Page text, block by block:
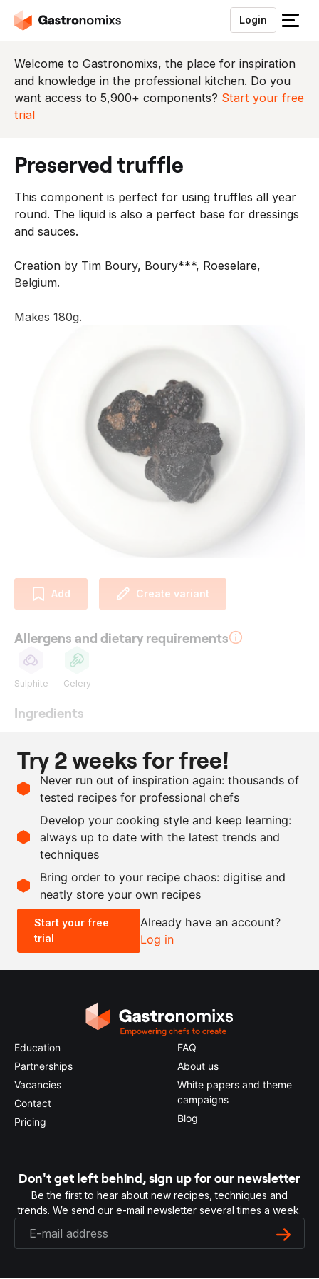
Login
S
u
i
t
n
u
Welcome to Gastronomixs, the place for inspiration
and knowledge in the professional kitchen. Do you
want access to 5,900+ components? Start your free
trial
preserved truffle
This component is perfect for using truffles all year
round. The liquid is also a perfect base for dressings
and sauces.
Creation by Tim Boury, Boury***, Roeselare,
Belgium.
Makes 180g.
Add Create variant
Allergens and dietary requirements
Sulphite Celery
Ingredients
250
g
white wine
250
g
champagne
g
beef stock
180
g black winter truffle
Scale recipe
- +
0.5x 2x
Try 2 weeks for free!
Never run out of inspiration again: thousands of
tested recipes for professional chefs
Develop your cooking style and keep learning:
always up to date with the latest trends and
techniques
Bring order to your recipe chaos: digitise and
neatly store your own recipes
Start your free
trial
Already have an account?
Log in
Education
Partnerships
Vacancies
Contact
Pricing
FAQ
About us
White papers and theme
campaigns
Blog
Don't get left behind, sign up for our newsletter
Be the first to hear about new recipes, techniques and
trends. We send our e-mail newsletter several times a week.